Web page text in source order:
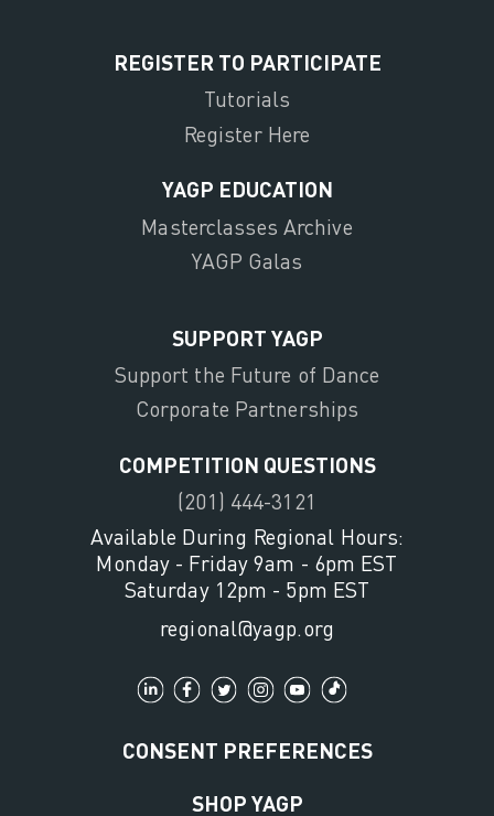
REGISTER TO PARTICIPATE
Tutorials
Register Here
YAGP EDUCATION
Masterclasses Archive
YAGP Galas
SUPPORT YAGP
Support the Future of Dance
Corporate Partnerships
COMPETITION QUESTIONS
(201) 444-3121
Available During Regional Hours:
Monday - Friday 9am - 6pm EST
Saturday 12pm - 5pm EST
regional@yagp.org
CONSENT PREFERENCES
SHOP YAGP